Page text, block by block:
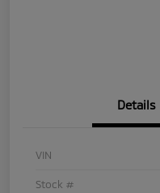
Details
VIN
Stock #